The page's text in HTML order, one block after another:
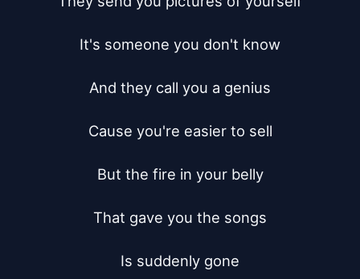
It's someone you don't know
And they call you a genius
Cause you're easier to sell
But the fire in your belly
That gave you the songs
Is suddenly gone